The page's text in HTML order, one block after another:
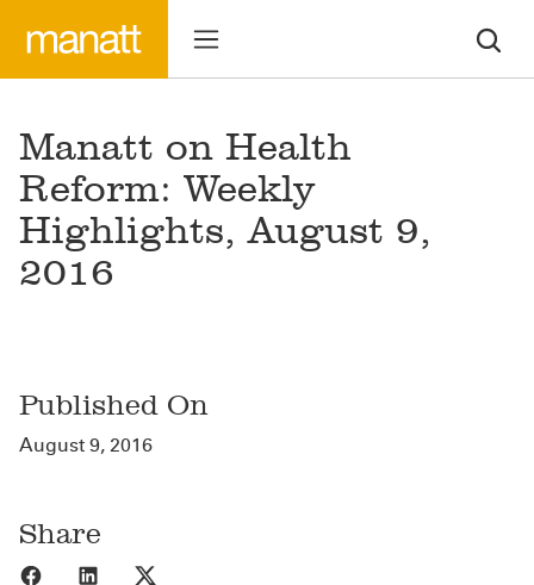
Manatt on Health
Reform: Weekly
Highlights, August 9,
2016
Published On
August 9, 2016
Share
Share to Facebook
Share to LinkedIn